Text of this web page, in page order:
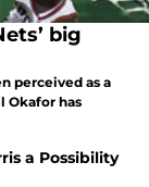
big
perceived as a
Okafor has
a Possibility